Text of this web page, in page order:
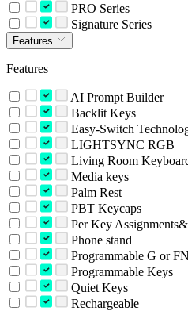
PRO Series
Signature Series
Features
Features
AI Prompt Builder
Backlit Keys
Easy-Switch
LIGHTSYNC RGB
Living Room
Media keys
Palm Rest
PBT Keycaps
Per Key
Phone stand
Programmable G or
Programmable Keys
Quiet Keys
Rechargeable